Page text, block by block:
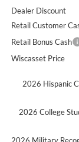
Dealer Discount
Retail Customer
Retail Bonus Cash
Wiscasset Price
2026 Hispanic
2026 College